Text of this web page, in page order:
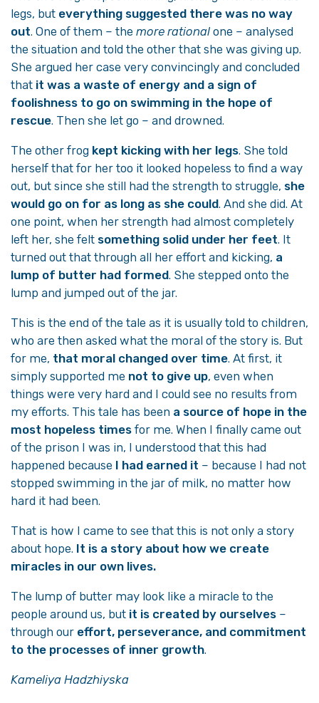
legs, but everything suggested there was no way
out. One of them – the more rational one – analysed
the situation and told the other that she was giving up.
She argued her case very convincingly and concluded
that it was a waste of energy and a sign of
foolishness to go on swimming in the hope of
rescue. Then she let go – and drowned.
The other frog kept kicking with her legs. She told
herself that for her too it looked hopeless to find a way
out, but since she still had the strength to struggle, she
would go on for as long as she could. And she did. At
one point, when her strength had almost completely
left her, she felt something solid under her feet. It
turned out that through all her effort and kicking, a
lump of butter had formed. She stepped onto the
lump and jumped out of the jar.
This is the end of the tale as it is usually told to children,
who are then asked what the moral of the story is. But
for me, that moral changed over time. At first, it
simply supported me not to give up, even when
things were very hard and I could see no results from
my efforts. This tale has been a source of hope in the
most hopeless times for me. When I finally came out
of the prison I was in, I understood that this had
happened because I had earned it – because I had not
stopped swimming in the jar of milk, no matter how
hard it had been.
That is how I came to see that this is not only a story
about hope. It is a story about how we create
miracles in our own lives.
The lump of butter may look like a miracle to the
people around us, but it is created by ourselves –
through our effort, perseverance, and commitment
to the processes of inner growth.
Kameliya Hadzhiyska